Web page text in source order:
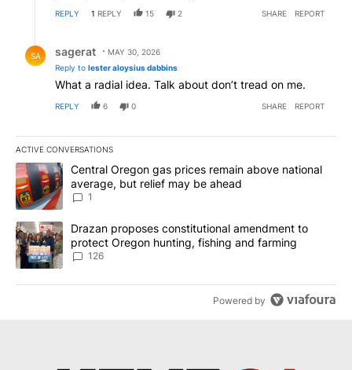
REPLY 1 REPLY 15 2 SHARE REPORT
SA sagerat
MAY 30, 2026
Reply to lester aloysius dabbins
What a radial idea. Talk about don’t tread on me.
REPLY 6 0 SHARE REPORT
ACTIVE CONVERSATIONS
The following is a list of the most commented articles in the last
A trending article titled "Central Oregon gas prices remain
Central Oregon gas prices remain above national
average, but relief may be ahead
1
A trending article titled "Drazan proposes constitutional
Drazan proposes constitutional amendment to
protect Oregon hunting, fishing and farming
126
Powered by